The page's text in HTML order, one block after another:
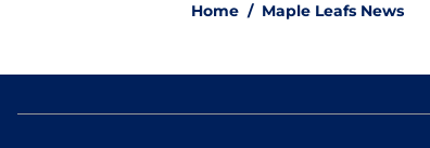
Home / Maple Leafs News